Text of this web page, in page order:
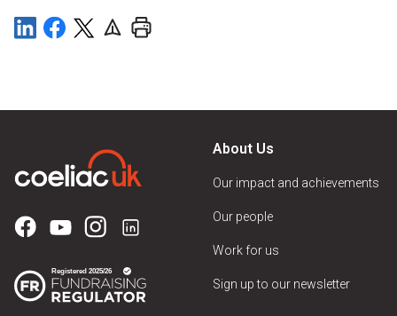
About Us
Our impact and achievements
Our people
Work for us
Sign up to our newsletter